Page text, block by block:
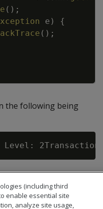
( ) ;
e )
{
( ) ;
the following being
(including third
enable essential site
analyze site usage,